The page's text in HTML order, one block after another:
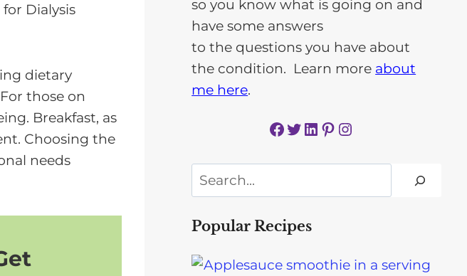
dietary
those on
Breakfast, as
Choosing the
needs
so you know what is going on and
have some answers
to the questions you have about
the condition. Learn more about
me here.
Facebook Twitter LinkedIn Pinterest Instagram
Search
Popular Recipes